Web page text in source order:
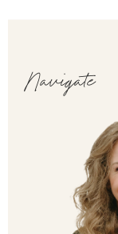
Navigate